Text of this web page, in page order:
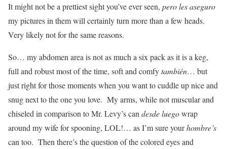
It might not be a prettiest sight you’ve ever seen, pero les aseguro
my pictures in them will certainly turn more than a few heads.
Very likely not for the same reasons.
So… my abdomen area is not as much a six pack as it is a keg,
full and robust most of the time, soft and comfytambién… but
just right for those moments when you want to cuddle up nice and
snug next to the one you love. My arms, while not muscular and
chiseled in comparison to Mr. Levy’s can desde luegowrap
around my wife for spooning, LOL!… as I’m sure yourhombre’s
can too. Then there’s the question of the colored eyes and